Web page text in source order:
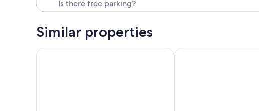
Similar properties
FULL TIME LIC MGR - INDOOR/OUTDOOR PICKLEBALL -
Our place overlooks